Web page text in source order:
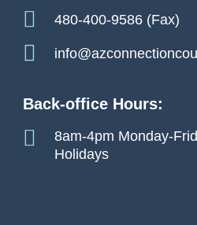
480-400-9586 (Fax)
Back-office Hours:
8am-4pm Monday-
Holidays